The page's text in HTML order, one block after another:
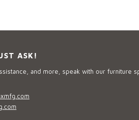
ASK!
and more, speak with our furniture